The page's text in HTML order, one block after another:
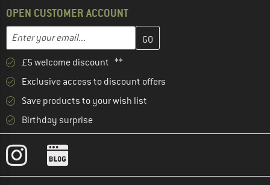
OPEN CUSTOMER ACCOUNT
Email address
Enter your email address here and create your customer
£5 welcome discount **
Exclusive access to discount offers
Save products to your wish list
Birthday surprise